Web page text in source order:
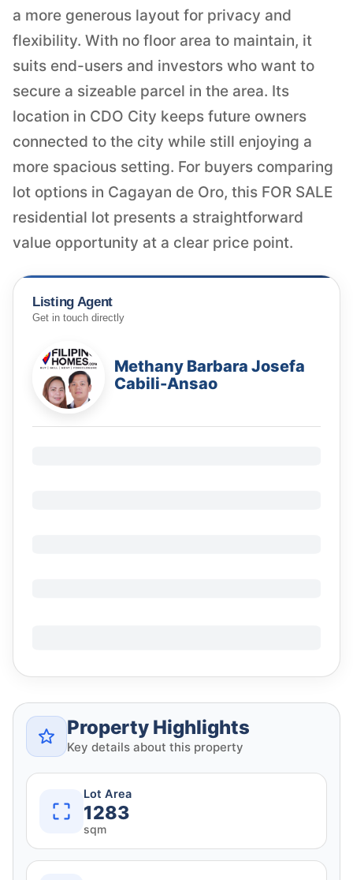
a more generous layout for privacy and
flexibility. With no floor area to maintain, it
suits end-users and investors who want to
secure a sizeable parcel in the area. Its
location in CDO City keeps future owners
connected to the city while still enjoying a
more spacious setting. For buyers comparing
lot options in Cagayan de Oro, this FOR SALE
residential lot presents a straightforward
value opportunity at a clear price point.
Listing Agent
Get in touch directly
Methany Barbara Josefa
Cabili-Ansao
Property Highlights
Key details about this property
Lot Area
1283
sqm